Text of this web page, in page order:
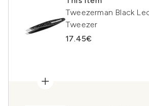
Tweezerman Black
Tweezer
17.45€